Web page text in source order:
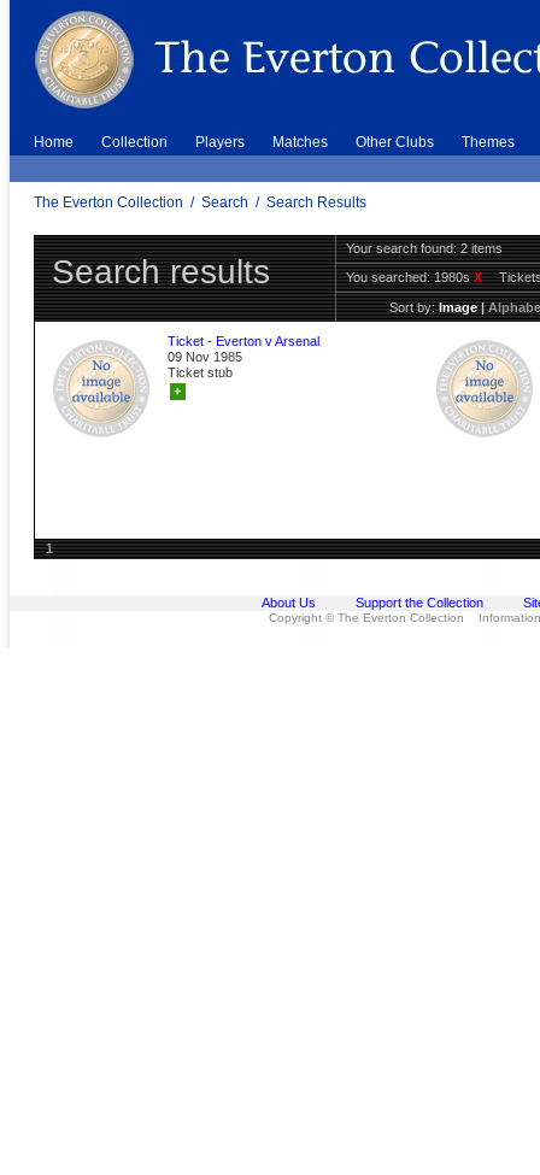
Home Collection Players Matches Other Clubs Themes
The Everton Collection / Search / Search Results
Search results
Your search found: 2 items
You searched:1980sX
Sort by:Image|
Ticket - Everton v Arsenal
09 Nov 1985
Ticket stub
+
1
About Us Support the Collection
Copyright © The Everton Collection